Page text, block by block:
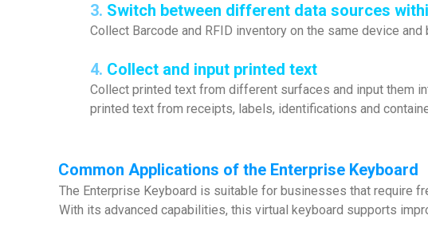
3. Switch between different data sources
Collect Barcode and RFID inventory on the same device
4. Collect and input printed text
Collect printed text from different surfaces and input them
printed text from receipts, labels, identifications and
Common Applications of the Enterprise Keyboard
The Enterprise Keyboard is suitable for businesses that require
With its advanced capabilities, this virtual keyboard supports